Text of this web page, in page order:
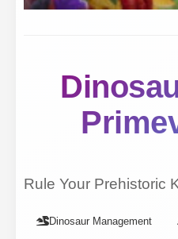
Rule Your Prehistoric
Dinosaur Management